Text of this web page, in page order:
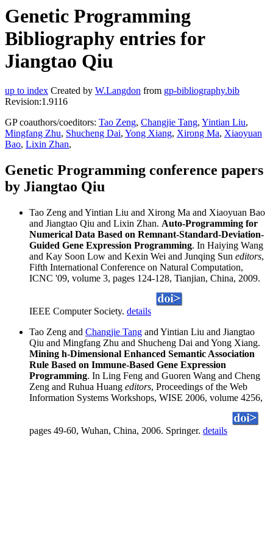
Genetic Programming
Bibliography entries for
Jiangtao Qiu
up to index Created by W.Langdon from gp-bibliography.bib
Revision:1.9116
GP coauthors/coeditors: Tao Zeng, Changjie Tang, Yintian Liu,
Mingfang Zhu, Shucheng Dai, Yong Xiang, Xirong Ma, Xiaoyuan
Bao, Lixin Zhan,
Genetic Programming conference papers
by Jiangtao Qiu
Tao Zeng and Yintian Liu and Xirong Ma and Xiaoyuan Bao
and Jiangtao Qiu and Lixin Zhan. Auto-Programming for
Numerical Data Based on Remnant-Standard-Deviation-
Guided Gene Expression Programming. In Haiying Wang
and Kay Soon Low and Kexin Wei and Junqing Sun editors,
Fifth International Conference on Natural Computation,
ICNC '09, volume 3, pages 124-128, Tianjian, China, 2009.
IEEE Computer Society. details
Tao Zeng and Changjie Tang and Yintian Liu and Jiangtao
Qiu and Mingfang Zhu and Shucheng Dai and Yong Xiang.
Mining h-Dimensional Enhanced Semantic Association
Rule Based on Immune-Based Gene Expression
Programming. In Ling Feng and Guoren Wang and Cheng
Zeng and Ruhua Huang editors, Proceedings of the Web
Information Systems Workshops, WISE 2006, volume 4256,
pages 49-60, Wuhan, China, 2006. Springer. details